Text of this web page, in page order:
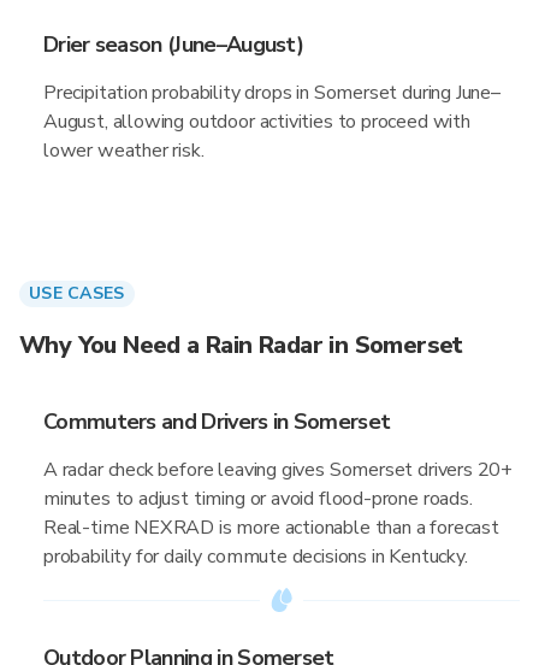
Drier season (June–August)
Precipitation probability drops in Somerset during June–
August, allowing outdoor activities to proceed with
lower weather risk.
USE CASES
Why You Need a Rain Radar in Somerset
Commuters and Drivers in Somerset
A radar check before leaving gives Somerset drivers 20+
minutes to adjust timing or avoid flood-prone roads.
Real-time NEXRAD is more actionable than a forecast
probability for daily commute decisions in Kentucky.
Outdoor Planning in Somerset